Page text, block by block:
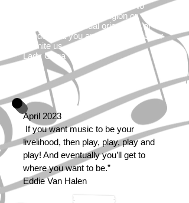
things the world has to offer. No
matter what race or religion or
nationality or sexual orientation or
gender that you are, it has the power
to unite us.
Lady Gaga
April 2023
If you want music to be your
livelihood, then play, play, play and
play! And eventually you’ll get to
where you want to be.”
Eddie Van Halen